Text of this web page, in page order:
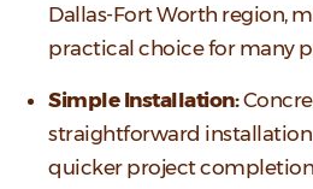
Dallas-Fort Worth region,
practical choice for many
Simple Installation:
straightforward installation
quicker project